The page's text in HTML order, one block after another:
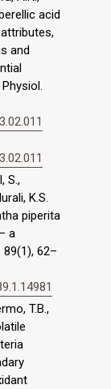
acid
and
S.,
K.S.
piperita
a
62–
T.B.,